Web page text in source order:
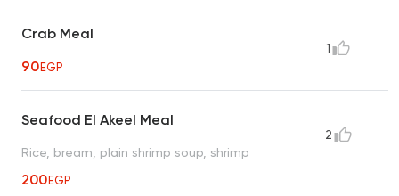
Crab Meal
90EGP
1
Seafood El Akeel Meal
Rice, bream, plain shrimp soup, shrimp
200EGP
2